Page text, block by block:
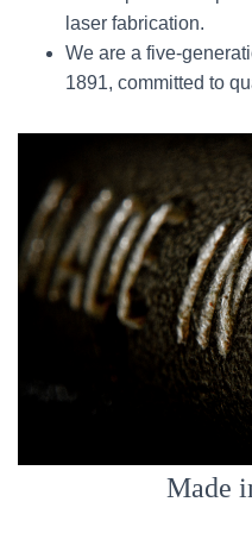
laser fabrication.
We are a five-
1891, committed to
Made